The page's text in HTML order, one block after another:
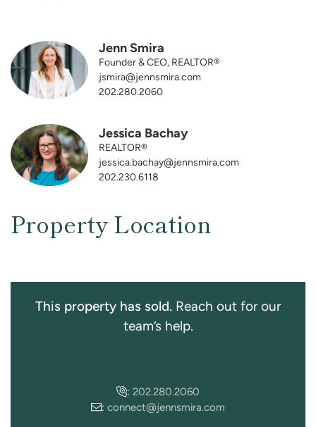
Jenn Smira
Founder & CEO, REALTOR®
jsmira@jennsmira.com
202.280.2060
Jessica Bachay
REALTOR®
jessica.bachay@jennsmira.com
202.230.6118
Property Location
This property has sold. Reach out for our
team’s help.
: 202.280.2060
: connect@jennsmira.com